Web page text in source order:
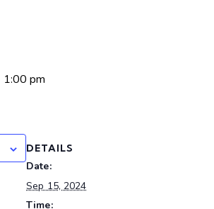
1:00 pm
DETAILS
Date:
Sep 15, 2024
Time: